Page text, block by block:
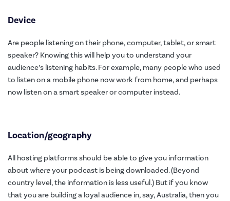
Device
Are people listening on their phone, computer, tablet, or smart
speaker? Knowing this will help you to understand your
audience’s listening habits. For example, many people who used
to listen on a mobile phone now work from home, and perhaps
now listen on a smart speaker or computer instead.
Location/geography
All hosting platforms should be able to give you information
about whereyour podcast is being downloaded. (Beyond
country level, the information is less useful.) But if you know
that you are building a loyal audience in, say, Australia, then you